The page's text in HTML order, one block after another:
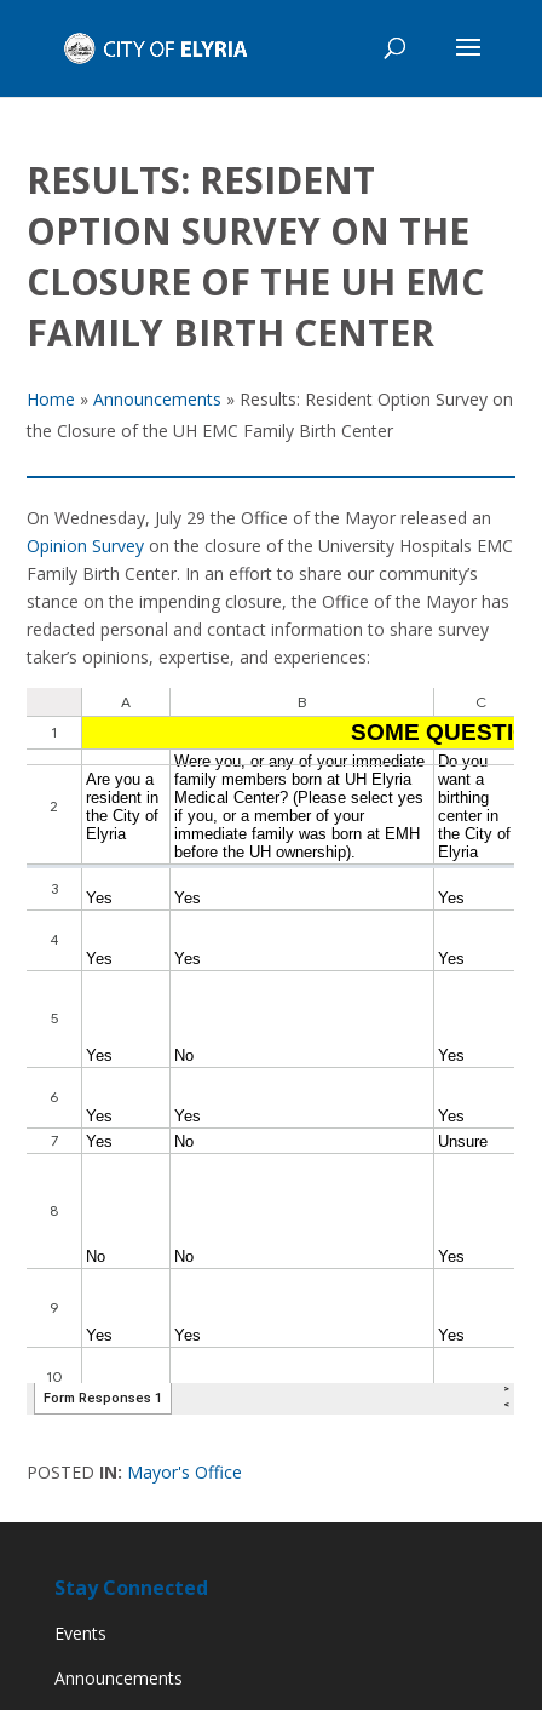
RESULTS: RESIDENT
OPTION SURVEY ON THE
CLOSURE OF THE UH EMC
FAMILY BIRTH CENTER
Home »Announcements » Results: Resident Option Survey on
the Closure of the UH EMC Family Birth Center
On Wednesday, July 29 the Office of the Mayor released an
Opinion Survey on the closure of the University Hospitals EMC
Family Birth Center. In an effort to share our community’s
stance on the impending closure, the Office of the Mayor has
redacted personal and contact information to share survey
taker’s opinions, expertise, and experiences:
POSTED IN: Mayor's Office
Stay Connected
Events
Announcements